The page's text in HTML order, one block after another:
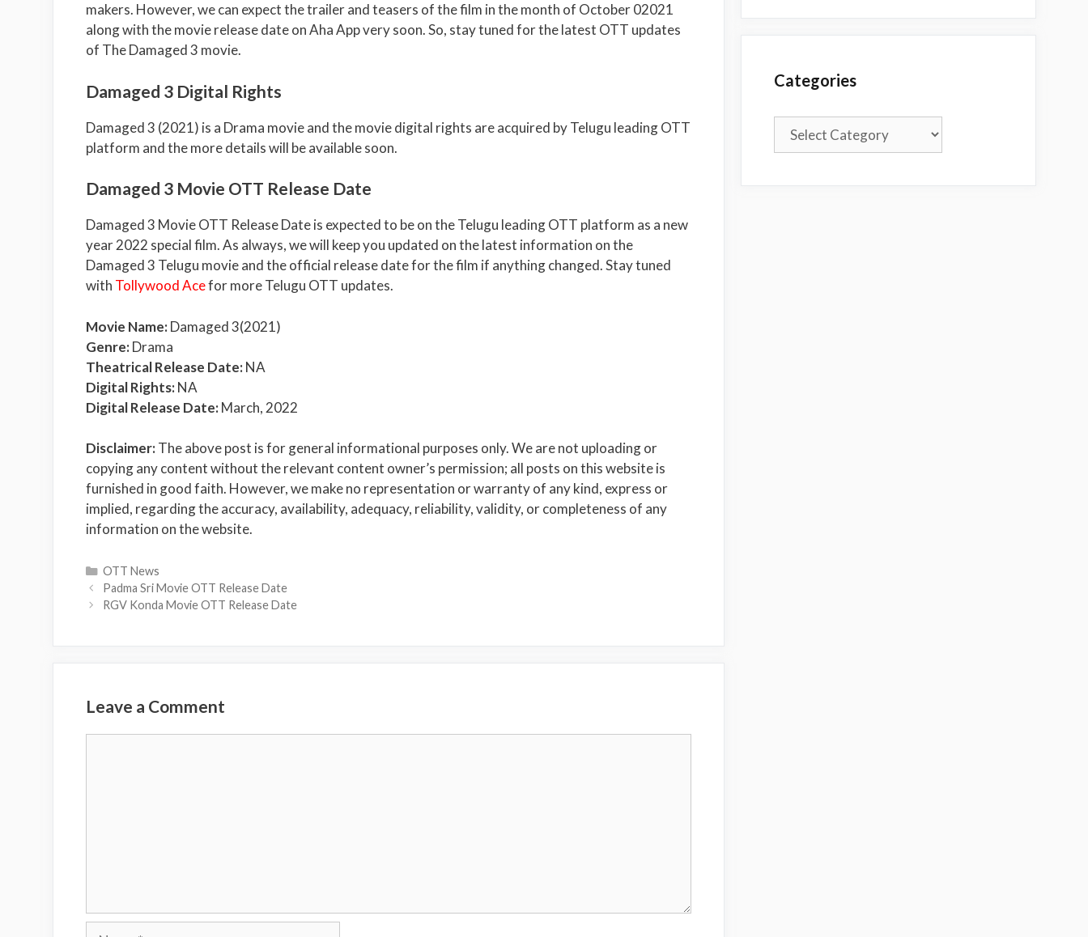
makers. However, we can expect the trailer and teasers of the film in the month of October 02021
along with the movie release date on Aha App very soon. So, stay tuned for the latest OTT updates
of The Damaged 3 movie.
Damaged 3 Digital Rights
Damaged 3 (2021) is a Drama movie and the movie digital rights are acquired by Telugu leading OTT
platform and the more details will be available soon.
Damaged 3 Movie OTT Release Date
Damaged 3 Movie OTT Release Date is expected to be on the Telugu leading OTT platform as a new
year 2022 special film. As always, we will keep you updated on the latest information on the
Damaged 3 Telugu movie and the official release date for the film if anything changed. Stay tuned
with Tollywood Acefor more Telugu OTT updates.
Movie Name:Damaged 3(2021)
Genre:Drama
Theatrical Release Date:NA
Digital Rights:NA
Digital Release Date:March, 2022
Disclaimer:The above post is for general informational purposes only. We are not uploading or
copying any content without the relevant content owner’s permission; all posts on this website is
furnished in good faith. However, we make no representation or warranty of any kind, express or
implied, regarding the accuracy, availability, adequacy, reliability, validity, or completeness of any
information on the website.
Categories
OTT News
Padma Sri Movie OTT Release Date
RGV Konda Movie OTT Release Date
Leave a Comment
Categories
Categories